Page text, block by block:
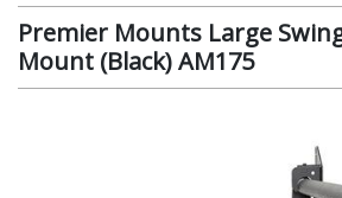
Premier Mounts Large
Mount (Black) AM175